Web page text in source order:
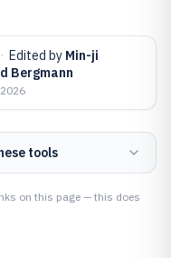
· Edited by Min-ji
Bergmann
tools
on this page — this does